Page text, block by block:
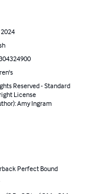
2024
Reserved - Standard
License
Amy Ingram
Perfect Bound